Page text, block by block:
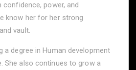
power, and
know her for her strong
vault.
a degree in Human development
She also continues to grow a